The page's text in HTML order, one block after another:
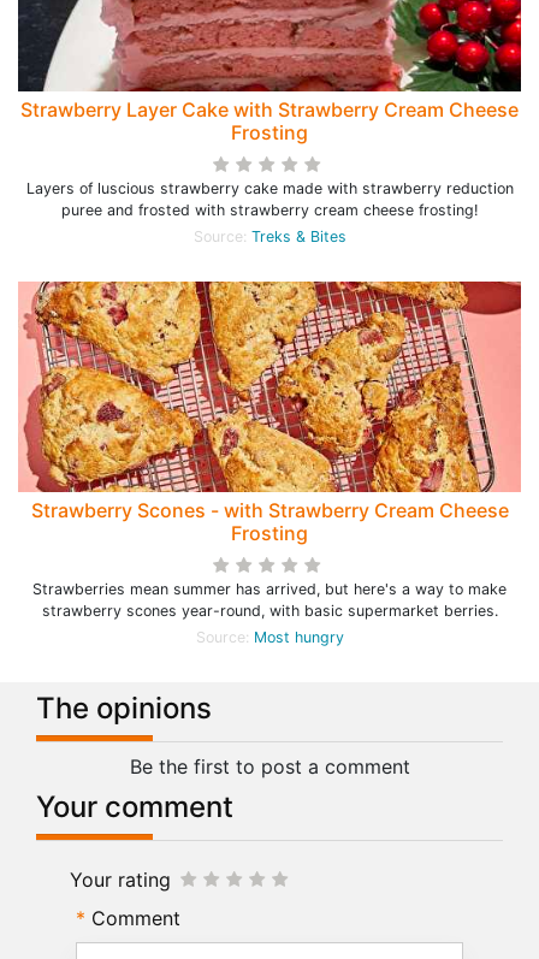
Strawberry Layer Cake with Strawberry Cream Cheese
Frosting
Layers of luscious strawberry cake made with strawberry reduction
puree and frosted with strawberry cream cheese frosting!
Source: Treks & Bites
Strawberry Scones - with Strawberry Cream Cheese
Frosting
Strawberries mean summer has arrived, but here's a way to make
strawberry scones year-round, with basic supermarket berries.
Source: Most hungry
The opinions
Be the first to post a comment
Your comment
Your rating
Comment